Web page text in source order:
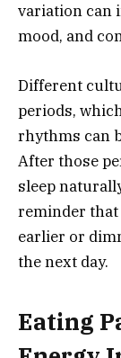
variation can
mood, and
Different
periods,
rhythms can
After those
sleep
reminder that
earlier or
the next day.
Eating